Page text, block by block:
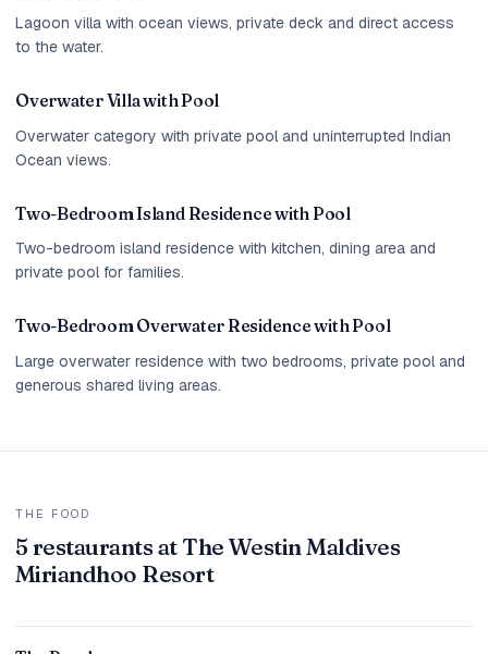
Lagoon villa with ocean views, private deck and direct access
to the water.
Overwater Villa with Pool
Overwater category with private pool and uninterrupted Indian
Ocean views.
Two-Bedroom Island Residence with Pool
Two-bedroom island residence with kitchen, dining area and
private pool for families.
Two-Bedroom Overwater Residence with Pool
Large overwater residence with two bedrooms, private pool and
generous shared living areas.
THE FOOD
5 restaurants at The Westin Maldives
Miriandhoo Resort